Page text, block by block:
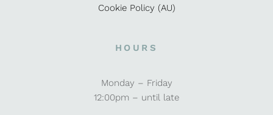
Cookie Policy (AU)
HOURS
Monday – Friday
12:00pm – until late